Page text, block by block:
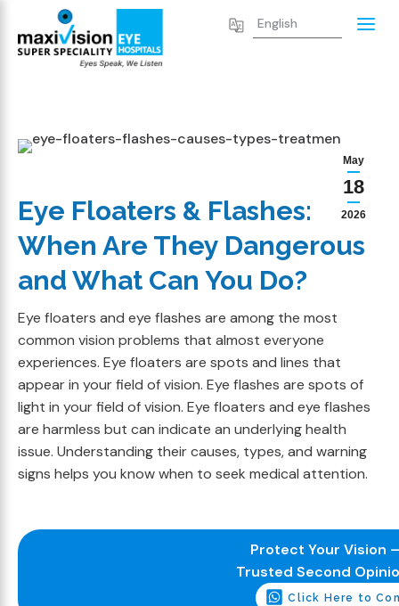
May
18
2026
Eye Floaters & Flashes:
When Are They Dangerous
and What Can You Do?
Eye floaters and eye flashes are among the most
common vision problems that almost everyone
experiences. Eye floaters are spots and lines that
appear in your field of vision. Eye flashes are spots of
light in your field of vision. Eye floaters and eye flashes
are harmless but can indicate an underlying health
issue. Understanding their causes, types, and warning
signs helps you know when to seek medical attention.
Protect Your Vision
Trusted Second
Click Here to